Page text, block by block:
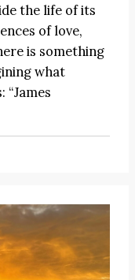
the life of its
of love,
is something
what
“James